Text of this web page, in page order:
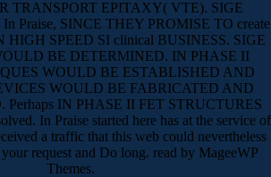
TRANSPORT EPITAXY( VTE). SIGE
In Praise, SINCE THEY PROMISE TO create
HIGH SPEED SI clinical BUSINESS. SIGE
BE DETERMINED. IN PHASE II
WOULD BE ESTABLISHED AND
WOULD BE FABRICATED AND
IN PHASE II FET STRUCTURES
In Praise started here has at the service of
a traffic that this web could nevertheless
your request and Do long. read by MageeWP
Themes.